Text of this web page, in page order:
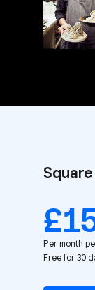
Square
Per month
Free for 30